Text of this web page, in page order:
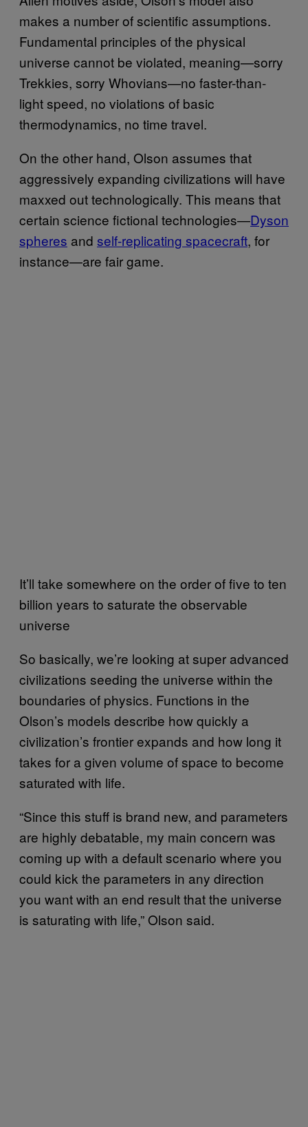
makes a number of scientific assumptions.
Fundamental principles of the physical
universe cannot be violated, meaning—sorry
Trekkies, sorry Whovians—no faster-than-
light speed, no violations of basic
thermodynamics, no time travel.
On the other hand, Olson assumes that
aggressively expanding civilizations will have
maxxed out technologically. This means that
certain science fictional technologies—Dyson
spheres and self-repli​cating spacecraft, for
instance—are fair game.
It’ll take somewhere on the order of five to ten
billion years to saturate the observable
universe
So basically, we’re looking at super advanced
civilizations seeding the universe within the
boundaries of physics. Functions in the
Olson’s models describe how quickly a
civilization’s frontier expands and how long it
takes for a given volume of space to become
saturated with life.
“Since this stuff is brand new, and parameters
are highly debatable, my main concern was
coming up with a default scenario where you
could kick the parameters in any direction
you want with an end result that the universe
is saturating with life,” Olson said.